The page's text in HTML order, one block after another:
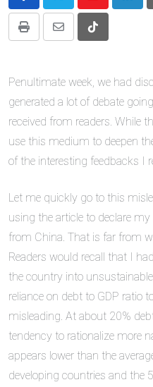
Youtube
Print
Share
Email
Tiktok
Penultimate week, we had
generated a lot of debate
received from readers. While
use this medium to deepen
of the interesting feedbacks I
Let me quickly go to this
using the article to declare
from China. That is far from
Readers would recall that I
the country into
reliance on debt to GDP ratio
misleading. At about 20%
tendency to rationalize more
appears lower than the
developing countries and the